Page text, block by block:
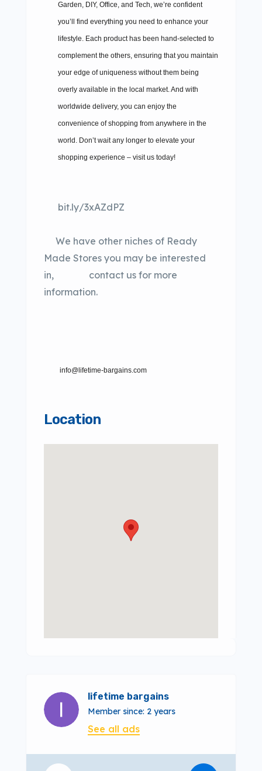
Garden, DIY, Office, and Tech, we’re confident
you’ll find everything you need to enhance your
lifestyle. Each product has been hand-selected to
complement the others, ensuring that you maintain
your edge of uniqueness without them being
overly available in the local market. And with
worldwide delivery, you can enjoy the
convenience of shopping from anywhere in the
world. Don’t wait any longer to elevate your
shopping experience – visit us today!
bit.ly/3xAZdPZ
We have other niches of Ready
Made Stores you may be interested
in, contact us for more
information.
info@lifetime-bargains.com
Location
lifetime bargains
Member since: 2 years
See all ads